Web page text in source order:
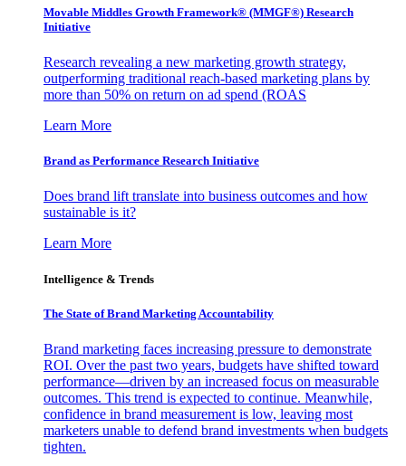
Movable Middles Growth Framework® (MMGF®) Research
Initiative
Research revealing a new marketing growth strategy,
outperforming traditional reach-based marketing plans by
more than 50% on return on ad spend (ROAS
Learn More
Brand as Performance Research Initiative
Does brand lift translate into business outcomes and how
sustainable is it?
Learn More
Intelligence & Trends
The State of Brand Marketing Accountability
Brand marketing faces increasing pressure to demonstrate
ROI. Over the past two years, budgets have shifted toward
performance—driven by an increased focus on measurable
outcomes. This trend is expected to continue. Meanwhile,
confidence in brand measurement is low, leaving most
marketers unable to defend brand investments when budgets
tighten.